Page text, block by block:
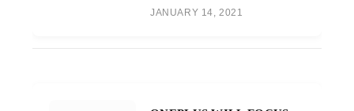
JANUARY 14, 2021